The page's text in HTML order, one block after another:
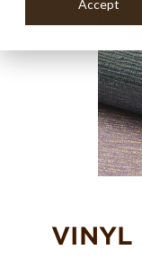
Accept
VINYL